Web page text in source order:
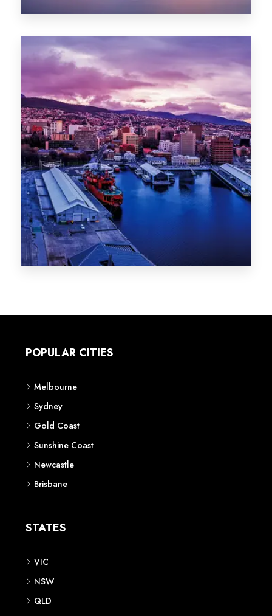
Canberra
POPULAR CITIES
Melbourne
Sydney
Gold Coast
Sunshine Coast
Newcastle
Brisbane
STATES
VIC
NSW
QLD